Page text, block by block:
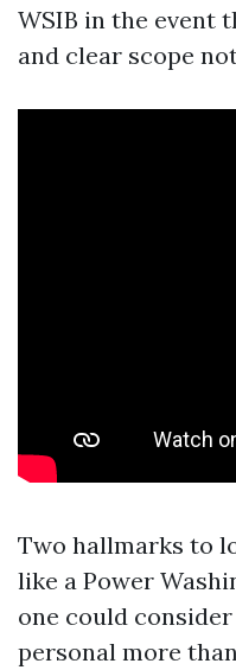
WSIB in the event
and clear scope
Two hallmarks to
like a Power
one could
personal more